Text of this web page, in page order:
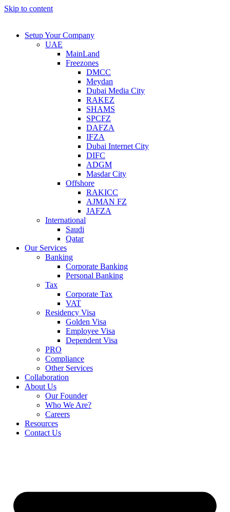
Skip to content
Setup Your Company
UAE
MainLand
Freezones
DMCC
Meydan
Dubai Media City
RAKEZ
SHAMS
SPCFZ
DAFZA
IFZA
Dubai Internet City
DIFC
ADGM
Masdar City
Offshore
RAKICC
AJMAN FZ
JAFZA
International
Saudi
Qatar
Our Services
Banking
Corporate Banking
Personal Banking
Tax
Corporate Tax
VAT
Residency Visa
Golden Visa
Employee Visa
Dependent Visa
PRO
Compliance
Other Services
Collaboration
About Us
Our Founder
Who We Are?
Careers
Resources
Contact Us